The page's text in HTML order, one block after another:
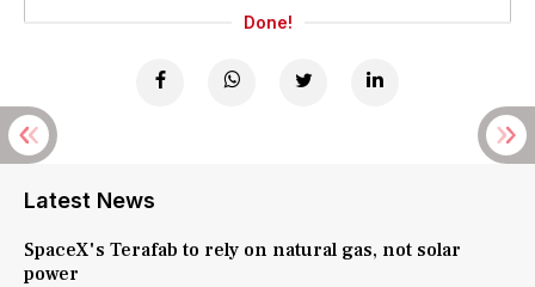
Done!
Latest News
SpaceX's Terafab to rely on natural gas, not solar
power